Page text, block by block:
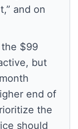
and on
$99
but
end of
the
should